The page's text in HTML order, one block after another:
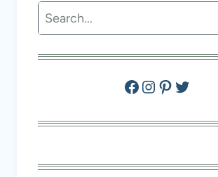
Search
Facebook
Instagram
Pinterest
Twitter